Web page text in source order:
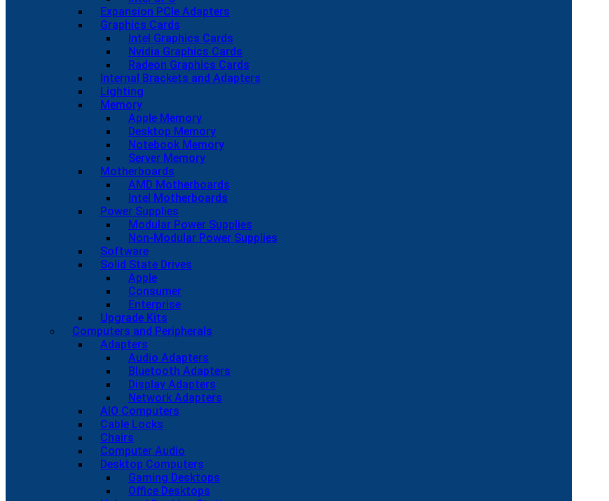
Expansion PCIe Adapters
Graphics Cards
Intel Graphics Cards
Nvidia Graphics Cards
Radeon Graphics Cards
Internal Brackets and Adapters
Lighting
Memory
Apple Memory
Desktop Memory
Notebook Memory
Server Memory
Motherboards
AMD Motherboards
Intel Motherboards
Power Supplies
Modular Power Supplies
Non-Modular Power Supplies
Software
Solid State Drives
Apple
Consumer
Enterprise
Upgrade Kits
Computers and Peripherals
Adapters
Audio Adapters
Bluetooth Adapters
Display Adapters
Network Adapters
AIO Computers
Cable Locks
Chairs
Computer Audio
Desktop Computers
Gaming Desktops
Office Desktops